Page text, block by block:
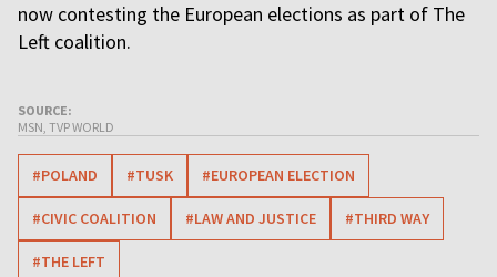
now contesting the European elections as part of The
Left coalition.
SOURCE:
MSN, TVP WORLD
#POLAND #TUSK #EUROPEAN ELECTION
#CIVIC COALITION #LAW AND JUSTICE #THIRD WAY
#THE LEFT